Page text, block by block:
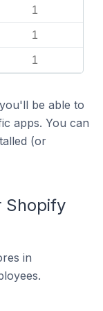
1
1
1
be able to
apps. You can
(or
Shopify
in